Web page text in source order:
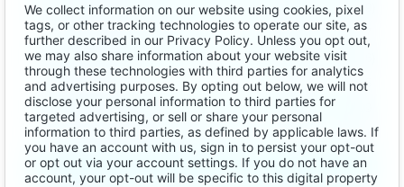
Accounts payable
( 1,214) (619
Due to third-party publishers
(5,632)
6,617
Accrued expenses
( 10,197) (9,376
Deferred revenue
1,562
1,135
User redemption liability
(1,541)
Other current and long-term liabilities
(148) (201 )
Net cash provided by operating
activities
19,366
2,692